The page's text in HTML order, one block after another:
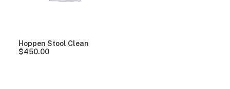
Hoppen Stool Clean
$450.00